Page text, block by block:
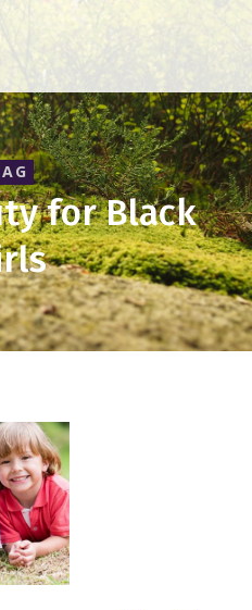
for Black